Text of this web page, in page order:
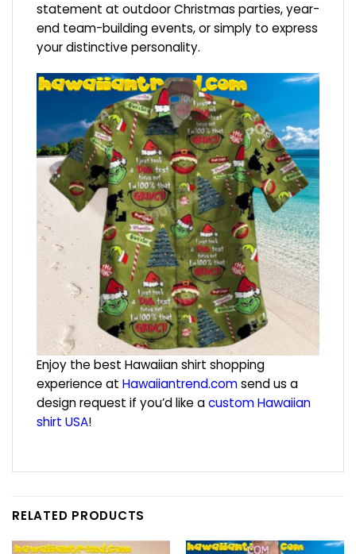
statement at outdoor Christmas parties, year-
end team-building events, or simply to express
your distinctive personality.
Enjoy the best Hawaiian shirt shopping
experience at Hawaiiantrend.comsend us a
design request if you’d like acustom Hawaiian
shirt USA!
RELATED PRODUCTS